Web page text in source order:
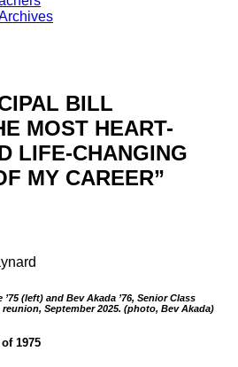
BILL
MOST HEART-
LIFE-CHANGING
MY CAREER”
(left) and Bev Akada ’76, Senior Class
September 2025. (photo, Bev Akada)
1975